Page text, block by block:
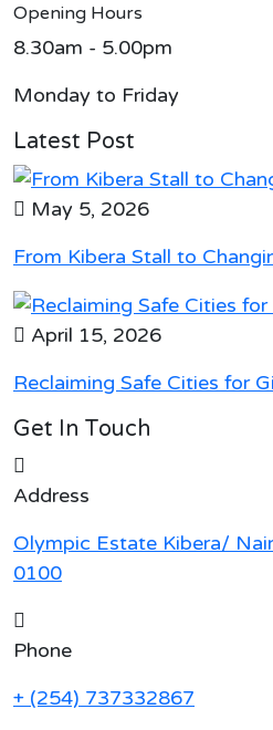
Opening Hours
8.30am - 5.00pm
Monday to Friday
Latest Post
May 5, 2026
From Kibera Stall to
April 15, 2026
Reclaiming Safe Cities for
Get In Touch
Address
Olympic Estate Kibera/
0100
Phone
+ (254) 737332867